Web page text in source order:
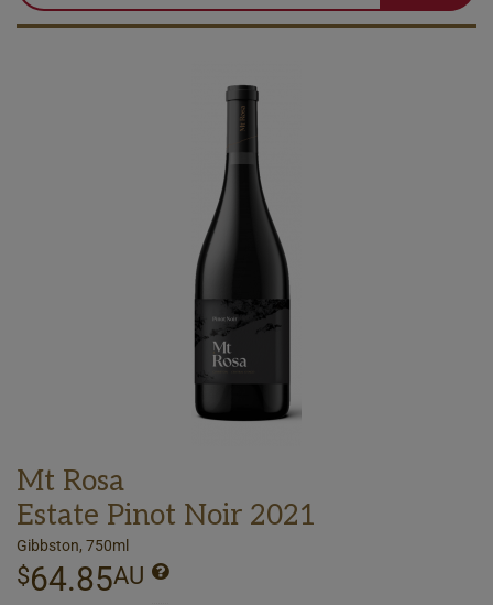
Mt Rosa
Estate Pinot Noir 2021
Gibbston, 750ml
$64.85AU